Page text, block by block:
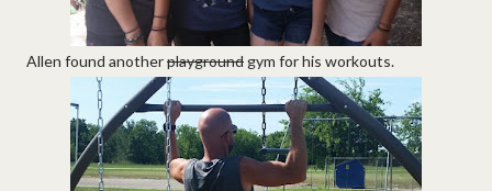
Allen found anotherplayground gym for his workouts.